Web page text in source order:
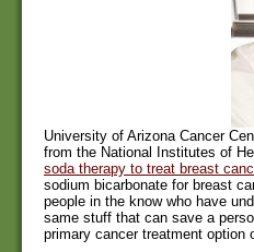
University of Arizona Cancer
from the National Institutes of
soda therapy to treat breast
sodium bicarbonate for breast
people in the know who have
same stuff that can save a
primary cancer treatment